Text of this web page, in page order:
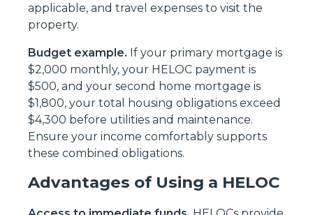
applicable, and travel expenses to visit the
property.
Budget example. If your primary mortgage is
$2,000 monthly, your HELOC payment is
$500, and your second home mortgage is
$1,800, your total housing obligations exceed
$4,300 before utilities and maintenance.
Ensure your income comfortably supports
these combined obligations.
Advantages of Using a HELOC